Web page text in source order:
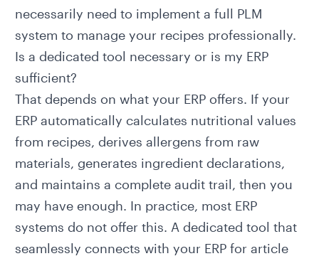
necessarily need to implement a full PLM
system to manage your recipes professionally.
Is a dedicated tool necessary or is my ERP
sufficient?
That depends on what your ERP offers. If your
ERP automatically calculates nutritional values
from recipes, derives allergens from raw
materials, generates ingredient declarations,
and maintains a complete audit trail, then you
may have enough. In practice, most ERP
systems do not offer this. A dedicated tool that
seamlessly connects with your ERP for article